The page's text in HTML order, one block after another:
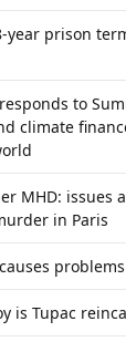
year prison
to
climate
MHD: issues
in Paris
problems
is Tupac